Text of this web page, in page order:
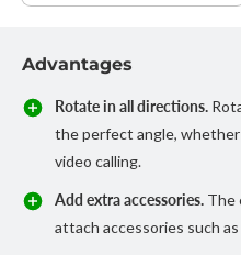
Advantages
Rotate in all directions.
the perfect angle,
video calling.
Add extra accessories. The
attach accessories such